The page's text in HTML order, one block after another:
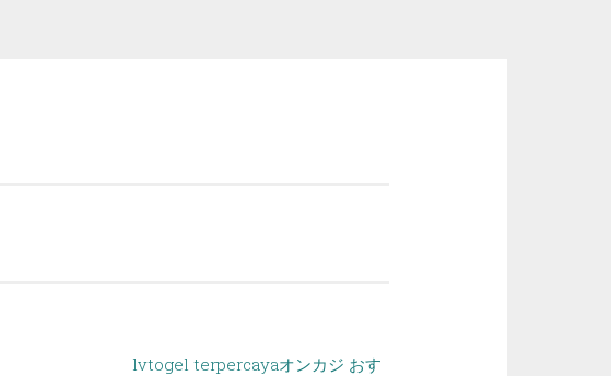
lvtogel terpercayaオンカジ おす